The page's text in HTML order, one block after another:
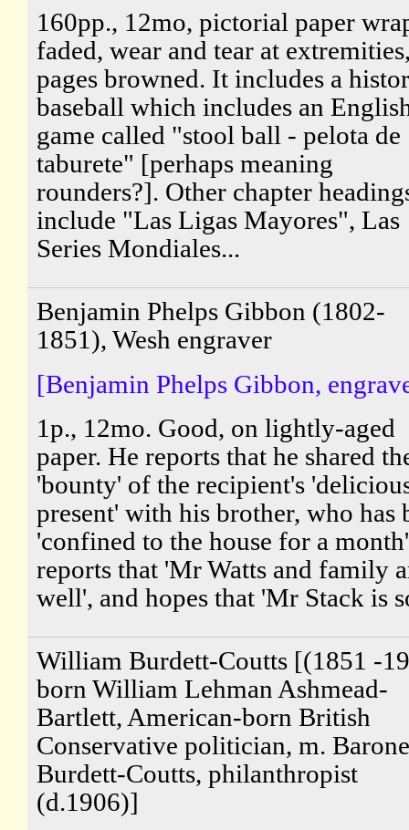
160pp., 12mo, pictorial paper
faded, wear and tear at
pages browned. It includes a
baseball which includes an
game called "stool ball - pelota de
taburete" [perhaps meaning
rounders?]. Other chapter
include "Las Ligas Mayores", Las
Series Mondiales...
Benjamin Phelps Gibbon (1802-
1851), Wesh engraver
[Benjamin Phelps Gibbon,
1p., 12mo. Good, on lightly-aged
paper. He reports that he shared
'bounty' of the recipient's
present' with his brother, who has
'confined to the house for a
reports that 'Mr Watts and family
well', and hopes that 'Mr Stack is
William Burdett-Coutts [(1851 -
born William Lehman Ashmead-
Bartlett, American-born British
Conservative politician, m.
Burdett-Coutts, philanthropist
(d.1906)]